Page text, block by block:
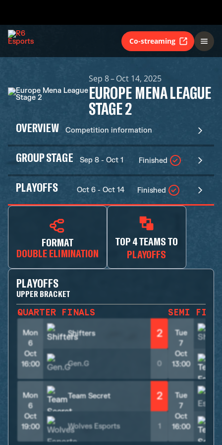
Co-streaming
Sep 8 – Oct 14, 2025
EUROPE MENA LEAGUE
STAGE 2
OVERVIEW Competition information
GROUP STAGE Sep 8 - Oct 1 Finished
PLAYOFFS Oct 6 - Oct 14 Finished
FORMAT
DOUBLE ELIMINATION
TOP 4 TEAMS TO
PLAYOFFS
PLAYOFFS
UPPER BRACKET
QUARTER FINALS
Mon
6
Oct
16:00
Shifters 2
Gen.G 0
Mon
6
Oct
19:00
Team Secret 2
Wolves Esports 1
SEMI
Tue
7
Oct
13:00
Tue
7
Oct
16:00